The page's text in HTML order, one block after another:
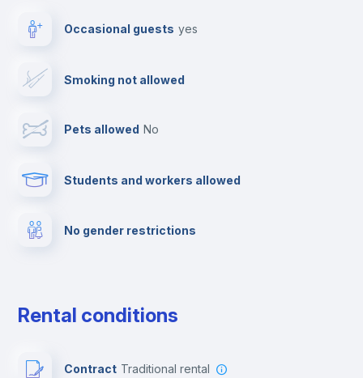
Towels
Private parking
Occasional guests yes
Smoking not allowed
Pets allowed no
Students and workers allowed
No gender restrictions
Rental conditions
Contract Traditional rental